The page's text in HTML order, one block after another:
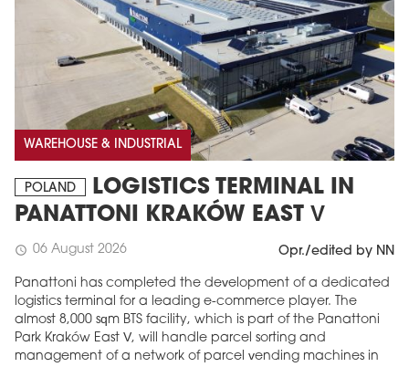
WAREHOUSE & INDUSTRIAL
POLAND
LOGISTICS TERMINAL IN
PANATTONI KRAKÓW EAST V
schedule 06 August 2026 Opr./edited by NN
Panattoni has completed the development of a dedicated
logistics terminal for a leading e-commerce player. The
almost 8,000 sqm BTS facility, which is part of the Panattoni
Park Kraków East V, will handle parcel sorting and
management of a network of parcel vending machines in